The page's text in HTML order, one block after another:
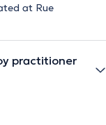
at Rue
practitioner